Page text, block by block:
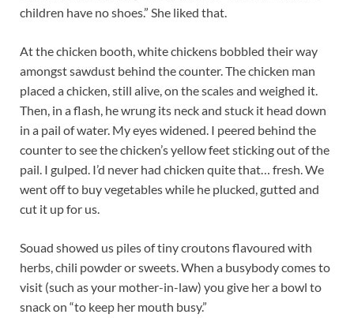
children have no shoes.” She liked that.
At the chicken booth, white chickens bobbled their way
amongst sawdust behind the counter. The chicken man
placed a chicken, still alive, on the scales and weighed it.
Then, in a flash, he wrung its neck and stuck it head down
in a pail of water. My eyes widened. I peered behind the
counter to see the chicken’s yellow feet sticking out of the
pail. I gulped. I’d never had chicken quite that… fresh. We
went off to buy vegetables while he plucked, gutted and
cut it up for us.
Souad showed us piles of tiny croutons flavoured with
herbs, chili powder or sweets. When a busybody comes to
visit (such as your mother-in-law) you give her a bowl to
snack on “to keep her mouth busy.”